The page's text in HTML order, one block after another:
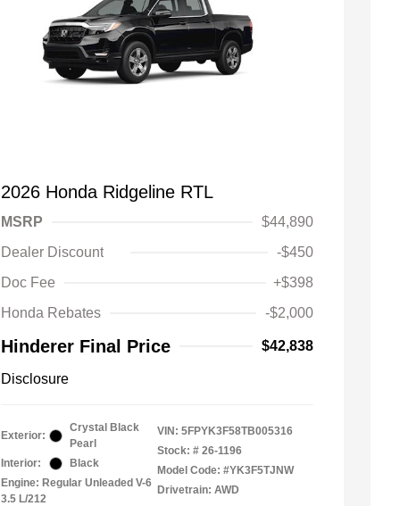
2026 Honda Ridgeline RTL
MSRP
$44,890
Dealer Discount
-$450
Doc Fee
+$398
Honda Rebates
-$2,000
Hinderer Final Price $42,838
Disclosure
Exterior:
Crystal Black
Pearl
Interior:
Black
Engine: Regular Unleaded V-6
3.5 L/212
VIN: 5FPYK3F58TB005316
Stock: # 26-1196
Model Code: #YK3F5TJNW
Drivetrain: AWD